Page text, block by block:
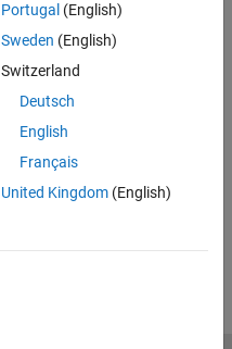
Portugal (English)
Sweden (English)
Switzerland
Deutsch
English
Français
United Kingdom(English)